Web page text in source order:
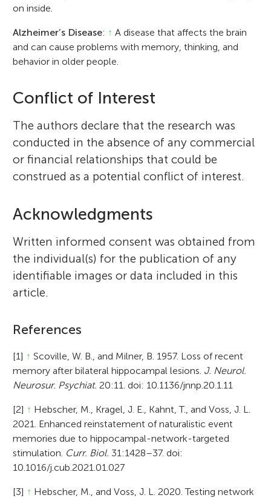
on inside.
Alzheimer’s Disease: ↑ A disease that affects the brain
and can cause problems with memory, thinking, and
behavior in older people.
Conflict of Interest
The authors declare that the research was
conducted in the absence of any commercial
or financial relationships that could be
construed as a potential conflict of interest.
Acknowledgments
Written informed consent was obtained from
the individual(s) for the publication of any
identifiable images or data included in this
article.
References
[1] ↑ Scoville, W. B., and Milner, B. 1957. Loss of recent
memory after bilateral hippocampal lesions. J. Neurol.
Neurosur. Psychiat. 20:11. doi: 10.1136/jnnp.20.1.11
[2] ↑ Hebscher, M., Kragel, J. E., Kahnt, T., and Voss, J. L.
2021. Enhanced reinstatement of naturalistic event
memories due to hippocampal-network-targeted
stimulation. Curr. Biol. 31:1428–37. doi:
10.1016/j.cub.2021.01.027
[3] ↑ Hebscher, M., and Voss, J. L. 2020. Testing network